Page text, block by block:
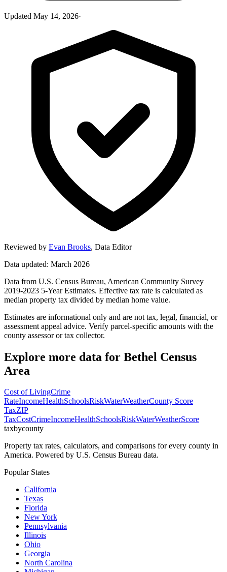
Updated May 14, 2026·
Reviewed by Evan Brooks, Data Editor
Data updated: March 2026
Data from U.S. Census Bureau, American Community Survey
2019-2023 5-Year Estimates. Effective tax rate is calculated as
median property tax divided by median home value.
Estimates are informational only and are not tax, legal, financial, or
assessment appeal advice. Verify parcel-specific amounts with the
county assessor or tax collector.
Explore more data for Bethel Census
Area
Cost of LivingCrime
RateIncomeHealthSchoolsRiskWaterWeatherCounty Score
TaxZIP
TaxCostCrimeIncomeHealthSchoolsRiskWaterWeatherScore
taxbycounty
Property tax rates, calculators, and comparisons for every county in
America. Powered by U.S. Census Bureau data.
Popular States
California
Texas
Florida
New York
Pennsylvania
Illinois
Ohio
Georgia
North Carolina